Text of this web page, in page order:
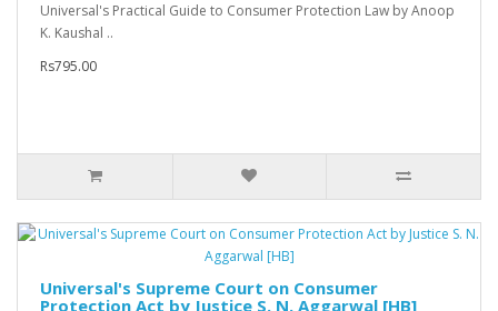
Universal's Practical Guide to Consumer Protection Law by Anoop
K. Kaushal ..
Rs795.00
Universal's Supreme Court on Consumer
Protection Act by Justice S. N. Aggarwal [HB]